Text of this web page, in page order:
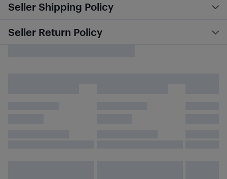
Seller Shipping Policy
Seller Return Policy